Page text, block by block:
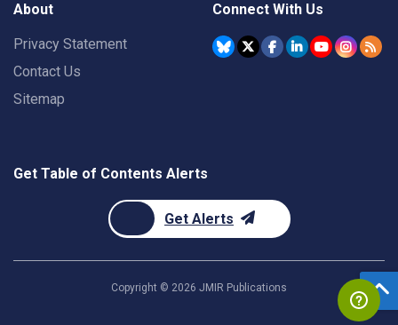
About
Privacy Statement
Contact Us
Sitemap
Connect With Us
Get Table of Contents Alerts
Get Alerts
Copyright © 2026 JMIR Publications